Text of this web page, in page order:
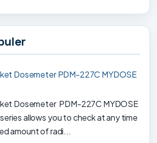
Dosemeter PDM-227C MYDOSE
Dosemeter PDM-227C MYDOSE
allows you to check at any time
amount of radi...